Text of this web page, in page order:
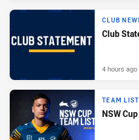
CLUB
Club
4 hours ago
TEAM
NSW